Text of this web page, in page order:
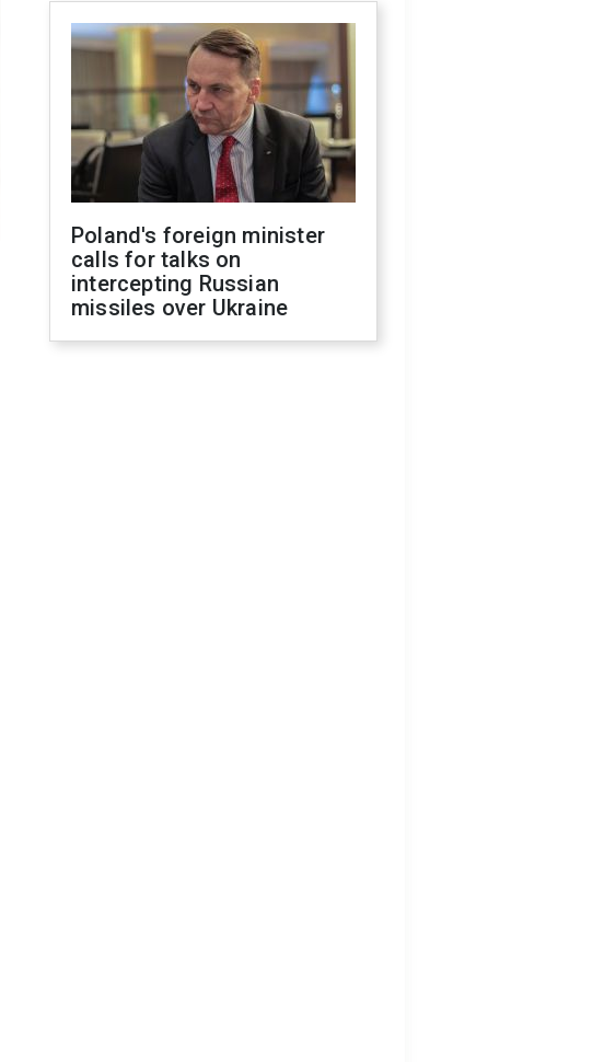
Poland's foreign minister
calls for talks on
intercepting Russian
missiles over Ukraine